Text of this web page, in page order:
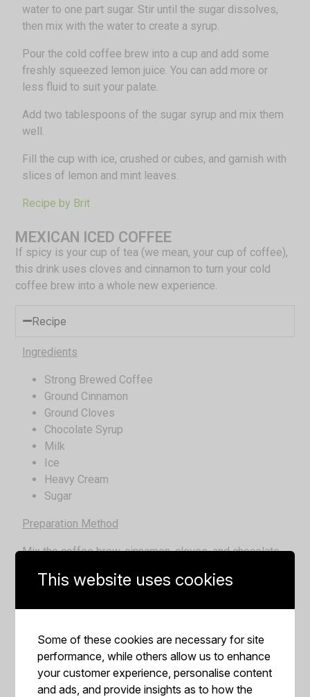
water to one part sugar. Stir until the sugar dissolves,
then mix with the water to create a syrup.
Pour the cold coffee brew into a cup and add some
freshly squeezed lemon juice. You can add more or
less fluid to suit your palate.
Add two tablespoons of the sugar syrup and mix them
well.
Fill the cup with ice, crushed or cubes, and garnish with
slices of lemon and mint leaves.
Recipe by Brit
MEXICAN ICED COFFEE
If spicy is your cup of tea (we mean, your cup of coffee),
this drink uses cloves and cinnamon to turn your cold
coffee brew into a whole new experience.
Recipe
Ingredients
Strong Brewed Coffee
Ground Cinnamon
Ground Cloves
Chocolate Syrup
Milk
Ice
Heavy Cream
Sugar
Preparation Method
Mix the coffee brew, cinnamon, cloves, and chocolate
ingredient depends on your liking for more or less
until it thickens into a texture similar to whipped cream.
You can use a manual or electricmilk frother. It
shouldn’t take long to reach consistency.
This website uses cookies
Some of these cookies are necessary for site
performance, while others allow us to enhance
your customer experience, personalise content
and ads, and provide insights as to how the